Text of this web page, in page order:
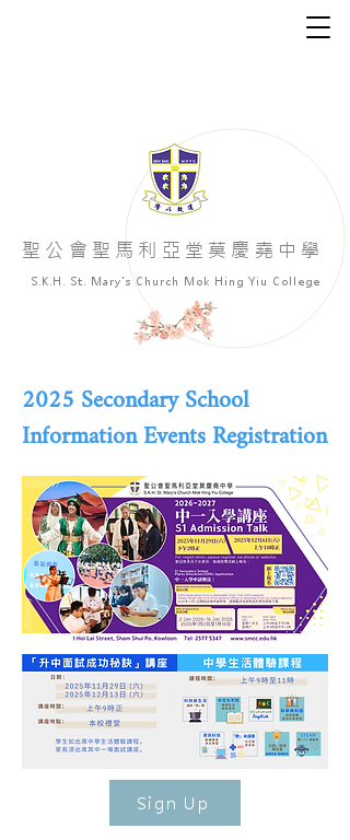
​聖公會聖馬利亞堂莫慶堯中學
S.K.H. St. Mary's Church Mok Hing Yiu College
2025 Secondary School
Information Events Registration
Sign Up